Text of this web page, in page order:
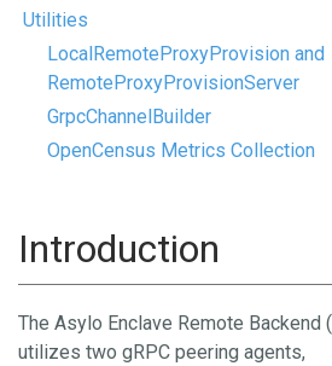
Utilities
LocalRemoteProxyProvision and
RemoteProxyProvisionServer
GrpcChannelBuilder
OpenCensus Metrics Collection
Introduction
The Asylo Enclave Remote Backend (
utilizes two gRPC peering agents,